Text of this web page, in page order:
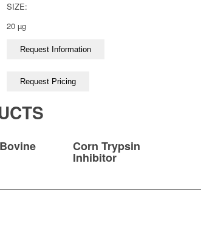
SIZE:
20 µg
Corn Trypsin
Inhibitor